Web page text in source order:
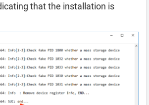
that the installation is